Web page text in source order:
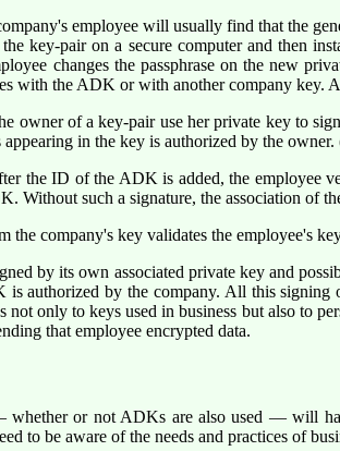
employee will usually find that the
key-pair on a secure computer and then
changes the passphrase on the new
with the ADK or with another company key.
owner of a key-pair use her private key to
in the key is authorized by the
the ID of the ADK is added, the employee
Without such a signature, the association of
the company's key validates the employee's
by its own associated private key and
authorized by the company. All this
not only to keys used in business but also to
that employee encrypted data.
whether or not ADKs are also used — will
to be aware of the needs and practices of